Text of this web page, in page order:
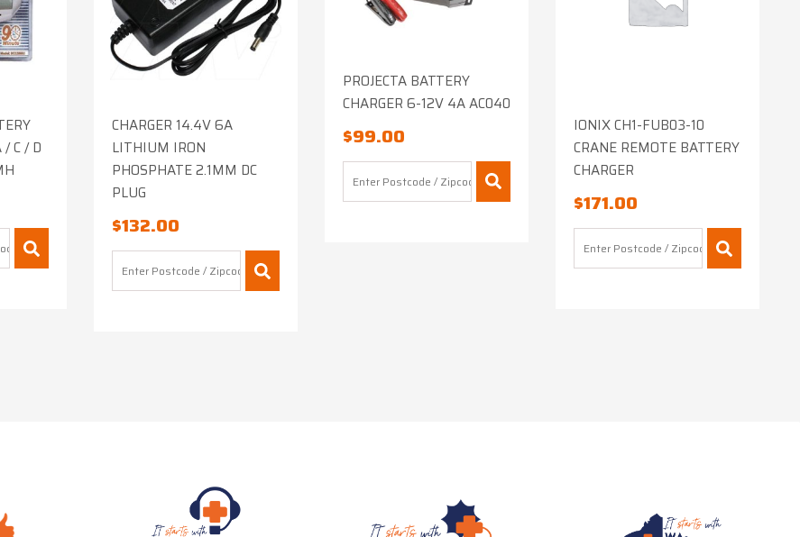
/ C / D
CHARGER 14.4V 6A
LITHIUM IRON
PHOSPHATE 2.1MM DC
PLUG
$132.00
PROJECTA BATTERY
CHARGER 6-12V 4A AC040
$99.00
IONIX CH1-FUB03-10
CRANE REMOTE BATTERY
CHARGER
$171.00